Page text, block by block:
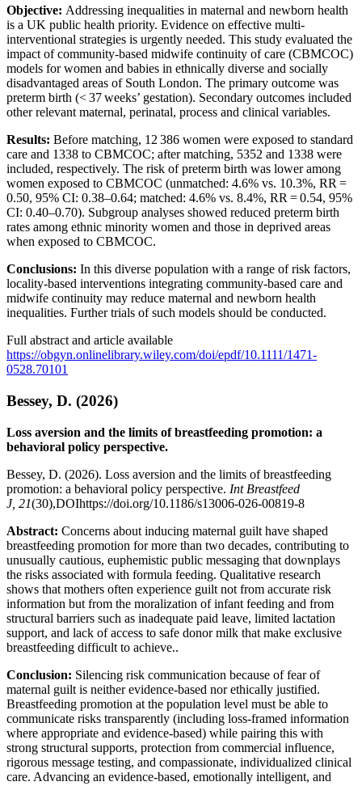
Objective: Addressing inequalities in maternal and newborn health
is a UK public health priority. Evidence on effective multi-
interventional strategies is urgently needed. This study evaluated the
impact of community-based midwife continuity of care (CBMCOC)
models for women and babies in ethnically diverse and socially
disadvantaged areas of South London. The primary outcome was
preterm birth (< 37 weeks’ gestation). Secondary outcomes included
other relevant maternal, perinatal, process and clinical variables.
Results: Before matching, 12 386 women were exposed to standard
care and 1338 to CBMCOC; after matching, 5352 and 1338 were
included, respectively. The risk of preterm birth was lower among
women exposed to CBMCOC (unmatched: 4.6% vs. 10.3%, RR =
0.50, 95% CI: 0.38–0.64; matched: 4.6% vs. 8.4%, RR = 0.54, 95%
CI: 0.40–0.70). Subgroup analyses showed reduced preterm birth
rates among ethnic minority women and those in deprived areas
when exposed to CBMCOC.
Conclusions: In this diverse population with a range of risk factors,
locality-based interventions integrating community-based care and
midwife continuity may reduce maternal and newborn health
inequalities. Further trials of such models should be conducted.
Full abstract and article available
https://obgyn.onlinelibrary.wiley.com/doi/epdf/10.1111/1471-
0528.70101
Bessey, D. (2026)
Loss aversion and the limits of breastfeeding promotion: a
behavioral policy perspective.
Bessey, D. (2026). Loss aversion and the limits of breastfeeding
promotion: a behavioral policy perspective. Int Breastfeed
J, 21(30),DOIhttps://doi.org/10.1186/s13006-026-00819-8
Abstract: Concerns about inducing maternal guilt have shaped
breastfeeding promotion for more than two decades, contributing to
unusually cautious, euphemistic public messaging that downplays
the risks associated with formula feeding. Qualitative research
shows that mothers often experience guilt not from accurate risk
information but from the moralization of infant feeding and from
structural barriers such as inadequate paid leave, limited lactation
support, and lack of access to safe donor milk that make exclusive
breastfeeding difficult to achieve..
Conclusion: Silencing risk communication because of fear of
maternal guilt is neither evidence-based nor ethically justified.
Breastfeeding promotion at the population level must be able to
communicate risks transparently (including loss-framed information
where appropriate and evidence-based) while pairing this with
strong structural supports, protection from commercial influence,
rigorous message testing, and compassionate, individualized clinical
care. Advancing an evidence-based, emotionally intelligent, and